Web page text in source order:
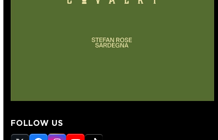
FOLLOW US